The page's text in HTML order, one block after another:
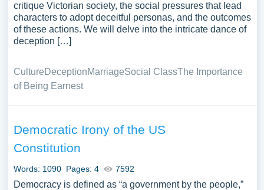
critique Victorian society, the social pressures that lead
characters to adopt deceitful personas, and the outcomes
of these actions. We will delve into the intricate dance of
deception […]
CultureDeceptionMarriageSocial ClassThe Importance
of Being Earnest
Democratic Irony of the US
Constitution
Words: 1090 Pages: 4 7592
Democracy is defined as “a government by the people,”